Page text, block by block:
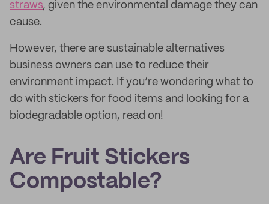
straws, given the environmental damage they can
cause.
However, there are sustainable alternatives
business owners can use to reduce their
environment impact. If you’re wondering what to
do with stickers for food items and looking for a
biodegradable option, read on!
Are Fruit Stickers
Compostable?